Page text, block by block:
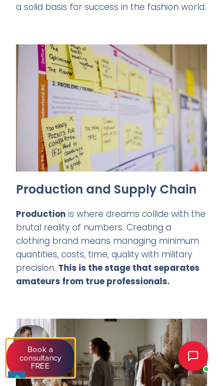
a solid basis for success in the fashion world.
Production and Supply Chain
Production is where dreams collide with the
brutal reality of numbers. Creating a
clothing brand means managing minimum
quantities, costs, time, quality with military
precision. This is the stage that separates
amateurs from true professionals.
Book a
consultancy
FREE